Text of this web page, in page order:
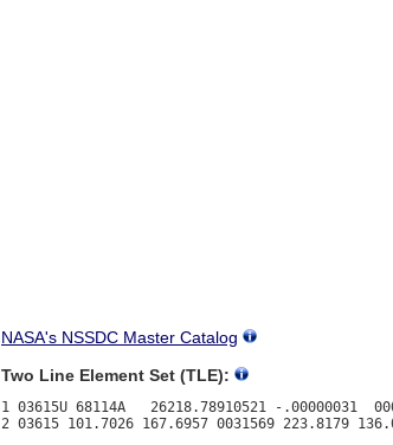
NASA's NSSDC Master Catalog
Two Line Element Set (TLE):
1 03615U 68114A   26218.78910521 -.00000031